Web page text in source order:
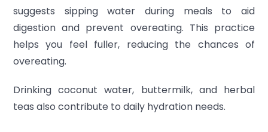
suggests sipping water during meals to aid
digestion and prevent overeating. This practice
helps you feel fuller, reducing the chances of
overeating.
Drinking coconut water, buttermilk, and herbal
teas also contribute to daily hydration needs.